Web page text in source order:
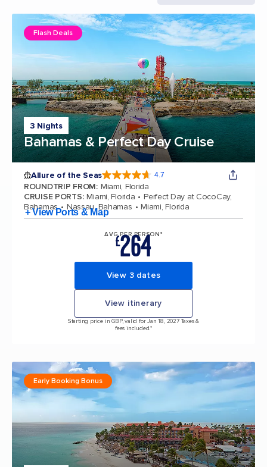
3 Nights
Bahamas & Perfect Day Cruise
Flash Deals
Allure of the Seas 4.7
ROUNDTRIP FROM: Miami, Florida
CRUISE PORTS: Miami, Florida
Perfect Day at CocoCay,
Bahamas
Nassau, Bahamas Miami, Florida
+ View Ports & Map
AVG PER PERSON*
£264
View 3 dates
View itinerary
Starting price in GBP, valid for Jan 18, 2027 Taxes &
fees included.*
Early Booking Bonus